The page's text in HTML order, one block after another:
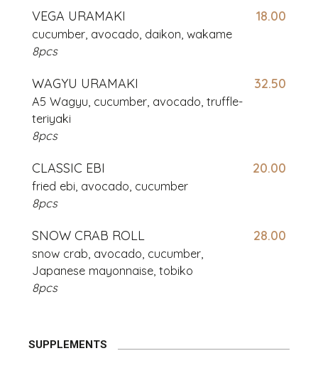
VEGA URAMAKI 18.00
cucumber, avocado, daikon, wakame
8pcs
WAGYU URAMAKI 32.50
A5 Wagyu, cucumber, avocado, truffle-
teriyaki
8pcs
CLASSIC EBI 20.00
fried ebi, avocado, cucumber
8pcs
SNOW CRAB ROLL 28.00
snow crab, avocado, cucumber,
Japanese mayonnaise, tobiko
8pcs
SUPPLEMENTS